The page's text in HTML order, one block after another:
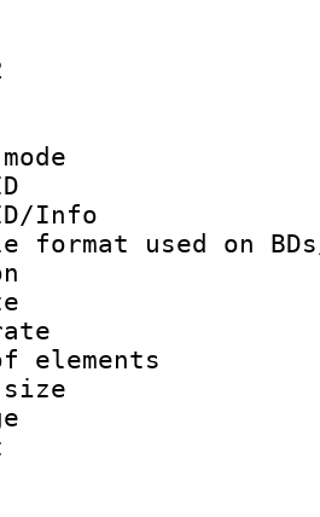
ID :
ID/
used on BDs/
:
rate :
rate
of
size